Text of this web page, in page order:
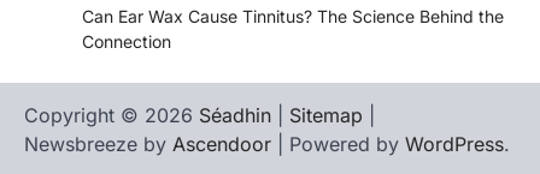
Can Ear Wax Cause Tinnitus? The Science Behind the
Connection
Copyright © 2026 Séadhin Sitemap
Newsbreeze by Ascendoor | Powered by WordPress.